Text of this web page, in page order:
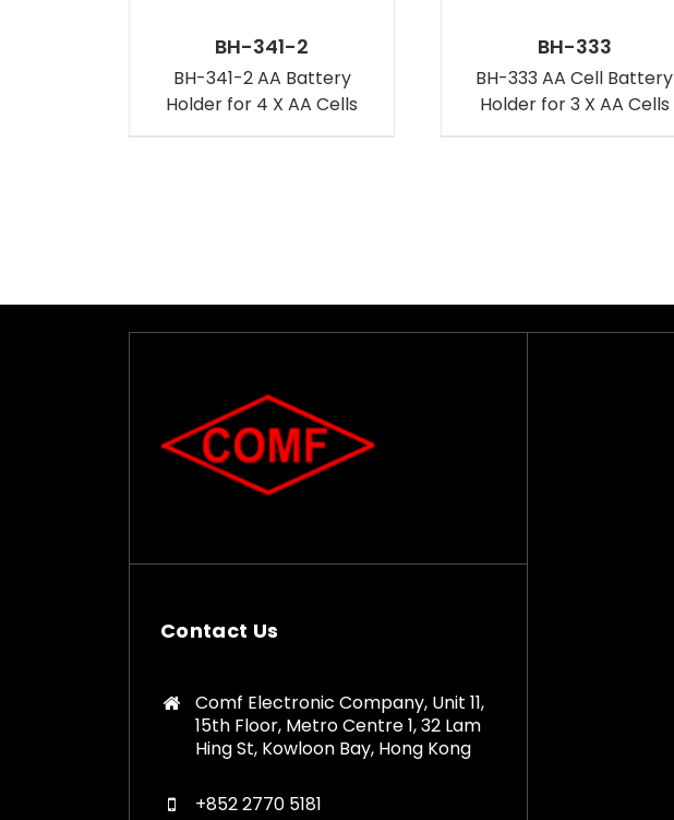
BH-341-2
BH-341-2 AA Battery
Holder for 4 X AA Cells
BH-333
BH-333 AA Cell Battery
Holder for 3 X AA Cells
Contact Us
Comf Electronic Company, Unit 11,
15th Floor, Metro Centre 1, 32 Lam
Hing St, Kowloon Bay, Hong Kong
+852 2770 5181